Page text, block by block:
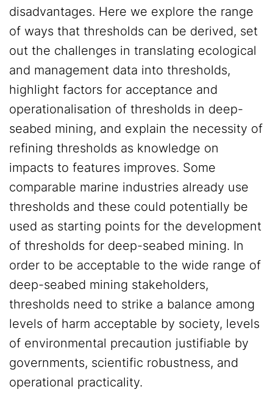
disadvantages. Here we explore the range
of ways that thresholds can be derived, set
out the challenges in translating ecological
and management data into thresholds,
highlight factors for acceptance and
operationalisation of thresholds in deep-
seabed mining, and explain the necessity of
refining thresholds as knowledge on
impacts to features improves. Some
comparable marine industries already use
thresholds and these could potentially be
used as starting points for the development
of thresholds for deep-seabed mining. In
order to be acceptable to the wide range of
deep-seabed mining stakeholders,
thresholds need to strike a balance among
levels of harm acceptable by society, levels
of environmental precaution justifiable by
governments, scientific robustness, and
operational practicality.